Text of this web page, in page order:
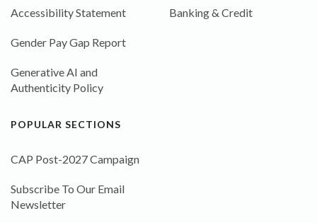
Accessibility Statement
Gender Pay Gap Report
Generative AI and
Authenticity Policy
Banking & Credit
POPULAR SECTIONS
CAP Post-2027 Campaign
Subscribe To Our Email
Newsletter